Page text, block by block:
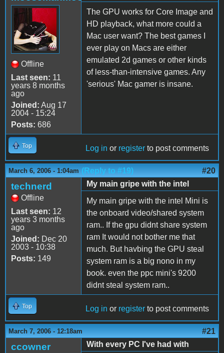
Offline
Last seen: 11
years 8 months
ago
Joined: Aug 17
2004 - 15:24
Posts: 686
The GPU works for Core Image and
HD playback, what more could a
Mac user want? The best games I
ever play on Macs are either
emulated 2d games or other kinds
of less-than-intensive games. Any
'serious' Mac gamer is insane.
Top Log in or register to post comments
March 6, 2006 - 1:04am (Reply to #19) #20
technerd
Offline
Last seen: 12
years 3 months
ago
Joined: Dec 20
2003 - 10:38
Posts: 149
My main gripe with the intel
My main gripe with the intel Mini is
the onboard video/shared system
ram.. If the gpu didnt share system
ram It would not bother me that
much. But havbing the GPU steal
system ram is a big nono in my
book. even the ppc mini's 9200
didnt steal system ram..
Top Log in or register to post comments
March 7, 2006 - 12:18am #21
ccowner
With every PC I've had with